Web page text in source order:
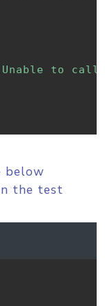
Unable to
below
the test